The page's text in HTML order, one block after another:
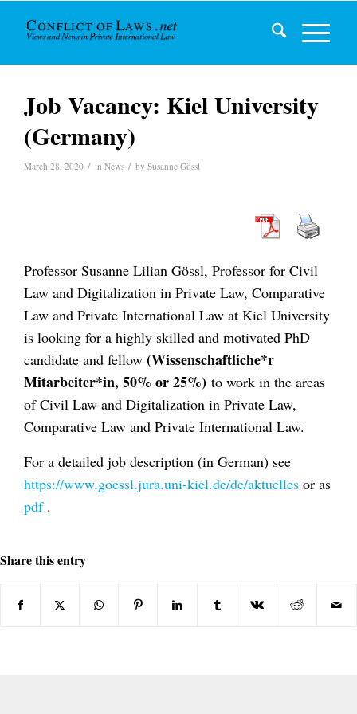
Job Vacancy: Kiel University
(Germany)
March 28, 2020 / in News / by Susanne Gössl
Professor Susanne Lilian Gössl, Professor for Civil
Law and Digitalization in Private Law, Comparative
Law and Private International Law at Kiel University
is looking for a highly skilled and motivated PhD
candidate and fellow (Wissenschaftliche*r
Mitarbeiter*in, 50% or 25%) to work in the areas
of Civil Law and Digitalization in Private Law,
Comparative Law and Private International Law.
For a detailed job description (in German) see
https://www.goessl.jura.uni-kiel.de/de/aktuelles or as
pdf.
Share this entry